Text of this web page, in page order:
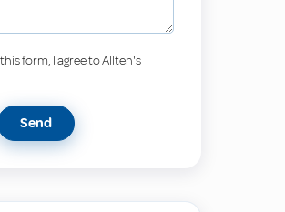
form, I agree to Allten's
Send